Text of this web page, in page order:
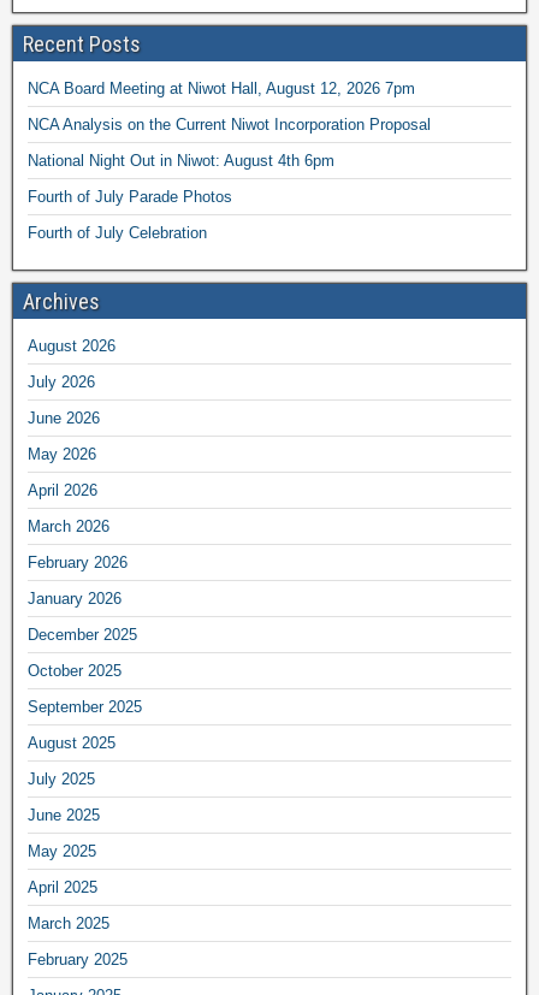
Recent Posts
NCA Board Meeting at Niwot Hall, August 12, 2026 7pm
NCA Analysis on the Current Niwot Incorporation Proposal
National Night Out in Niwot: August 4th 6pm
Fourth of July Parade Photos
Fourth of July Celebration
Archives
August 2026
July 2026
June 2026
May 2026
April 2026
March 2026
February 2026
January 2026
December 2025
October 2025
September 2025
August 2025
July 2025
June 2025
May 2025
April 2025
March 2025
February 2025